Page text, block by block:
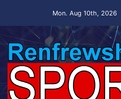
Mon. Aug 10th, 2026